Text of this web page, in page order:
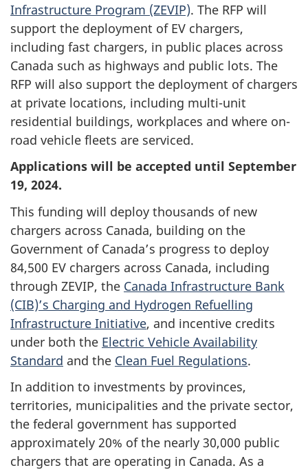
Infrastructure Program (ZEVIP). The RFP will
support the deployment of EV chargers,
including fast chargers, in public places across
Canada such as highways and public lots. The
RFP will also support the deployment of chargers
at private locations, including multi-unit
residential buildings, workplaces and where on-
road vehicle fleets are serviced.
Applications will be accepted until September
19, 2024.
This funding will deploy thousands of new
chargers across Canada, building on the
Government of Canada’s progress to deploy
84,500 EV chargers across Canada, including
through ZEVIP, the Canada Infrastructure Bank
(CIB)’s Charging and Hydrogen Refuelling
Infrastructure Initiative, and incentive credits
under both the Electric Vehicle Availability
Standard and the Clean Fuel Regulations.
In addition to investments by provinces,
territories, municipalities and the private sector,
the federal government has supported
approximately 20% of the nearly 30,000 public
chargers that are operating in Canada. As a